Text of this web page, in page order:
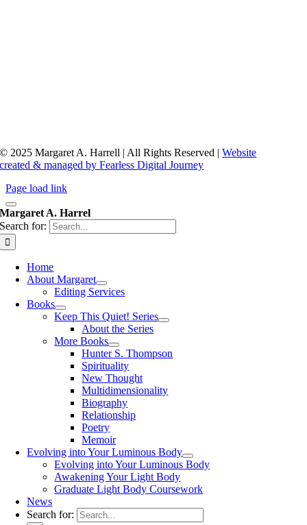
© 2025 Margaret A. Harrell | All Rights Reserved |Website
created & managed by Fearless Digital Journey
Page load link
Margaret A. Harrel
Search for:
Home
About Margaret
Editing Services
Books
Keep This Quiet! Series
About the Series
More Books
Hunter S. Thompson
Spirituality
New Thought
Multidimensionality
Biography
Relationship
Poetry
Memoir
Evolving into Your Luminous Body
Evolving into Your Luminous Body
Awakening Your Light Body
Graduate Light Body Coursework
News
Search for: